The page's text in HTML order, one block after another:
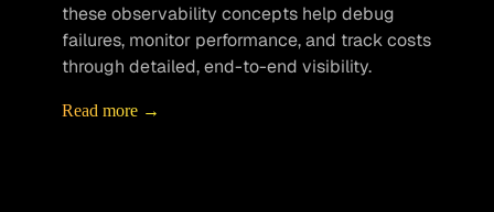
these observability concepts help debug
failures, monitor performance, and track costs
through detailed, end-to-end visibility.
Read more →